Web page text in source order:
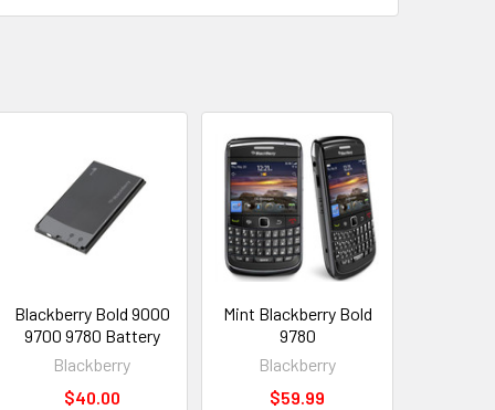
Blackberry Bold 9000
9700 9780 Battery
Blackberry
$40.00
Mint Blackberry Bold
9780
Blackberry
$59.99